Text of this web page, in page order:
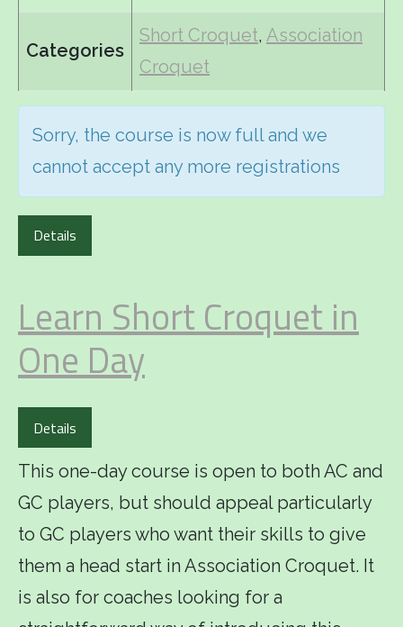
Categories
Short Croquet, Association
Croquet
Sorry, the course is now full and we
cannot accept any more registrations
Details
Learn Short Croquet in
One Day
Details
This one-day course is open to both AC and
GC players, but should appeal particularly
to GC players who want their skills to give
them a head start in Association Croquet. It
is also for coaches looking for a